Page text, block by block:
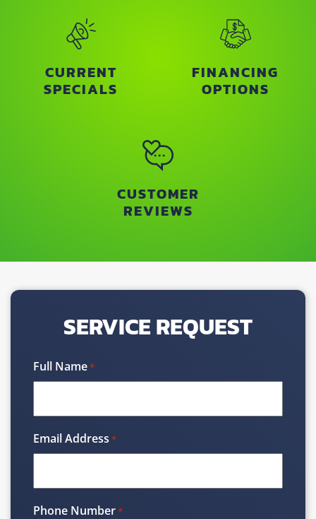
CURRENT
SPECIALS
FINANCING
OPTIONS
CUSTOMER
REVIEWS
SERVICE REQUEST
Full Name*
Email Address *
Phone Number*